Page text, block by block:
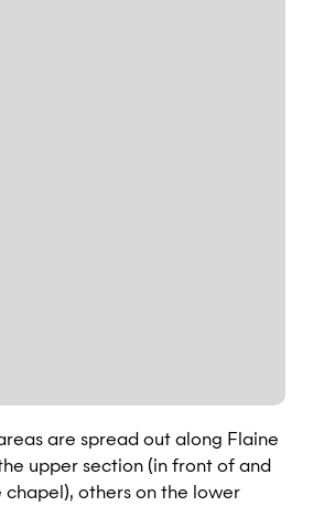
are spread out along Flaine
upper section (in front of and
chapel), others on the lower